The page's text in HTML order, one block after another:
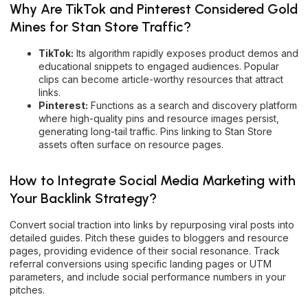
Why Are TikTok and Pinterest Considered Gold
Mines for Stan Store Traffic?
TikTok: Its algorithm rapidly exposes product demos and
educational snippets to engaged audiences. Popular
clips can become article-worthy resources that attract
links.
Pinterest: Functions as a search and discovery platform
where high-quality pins and resource images persist,
generating long-tail traffic. Pins linking to Stan Store
assets often surface on resource pages.
How to Integrate Social Media Marketing with
Your Backlink Strategy?
Convert social traction into links by repurposing viral posts into
detailed guides. Pitch these guides to bloggers and resource
pages, providing evidence of their social resonance. Track
referral conversions using specific landing pages or UTM
parameters, and include social performance numbers in your
pitches.